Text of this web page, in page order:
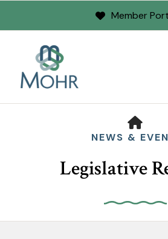
Member
Use
NEWS &
Legislative